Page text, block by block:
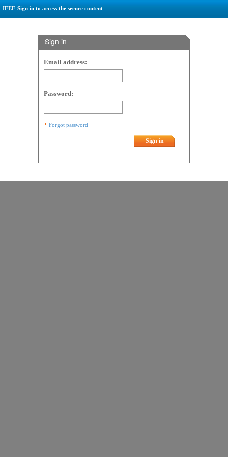
IEEE-Sign in to access the secure content
Sign in
Email address:
Password:
Forgot password